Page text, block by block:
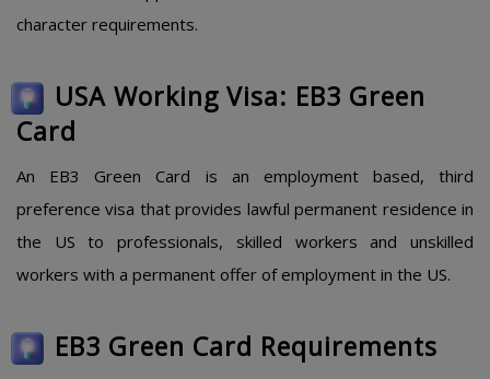
character requirements.
USA Working Visa: EB3 Green
Card
An EB3 Green Card is an employment based, third
preference visa that provides lawful permanent residence in
the US to professionals, skilled workers and unskilled
workers with a permanent offer of employment in the US.
EB3 Green Card Requirements